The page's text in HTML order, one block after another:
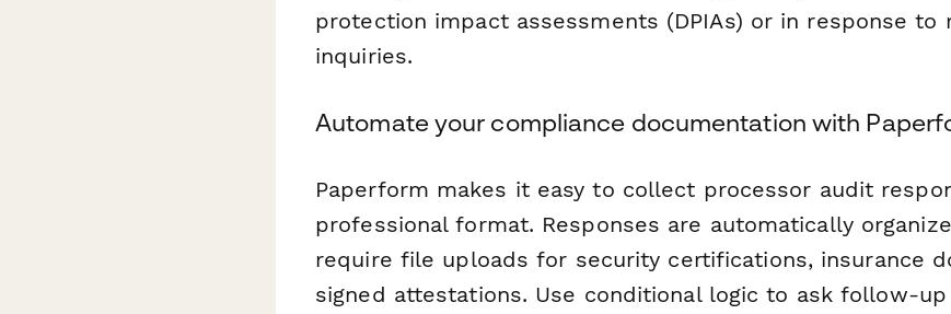
protection impact assessments (DPIAs) or in response to
inquiries.
Automate your compliance documentation with
Paperform makes it easy to collect processor audit
professional format. Responses are automatically
require file uploads for security certifications, insurance
signed attestations. Use conditional logic to ask follow-